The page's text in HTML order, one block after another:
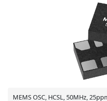
MEMS OSC, HCSL, 50MHz,